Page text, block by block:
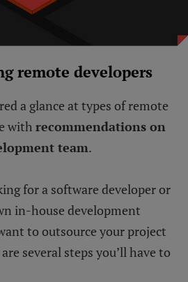
remote developers
a glance at types of remote
with recommendations on
team.
for a software developer or
in-house development
to outsource your project
several steps you’ll have to